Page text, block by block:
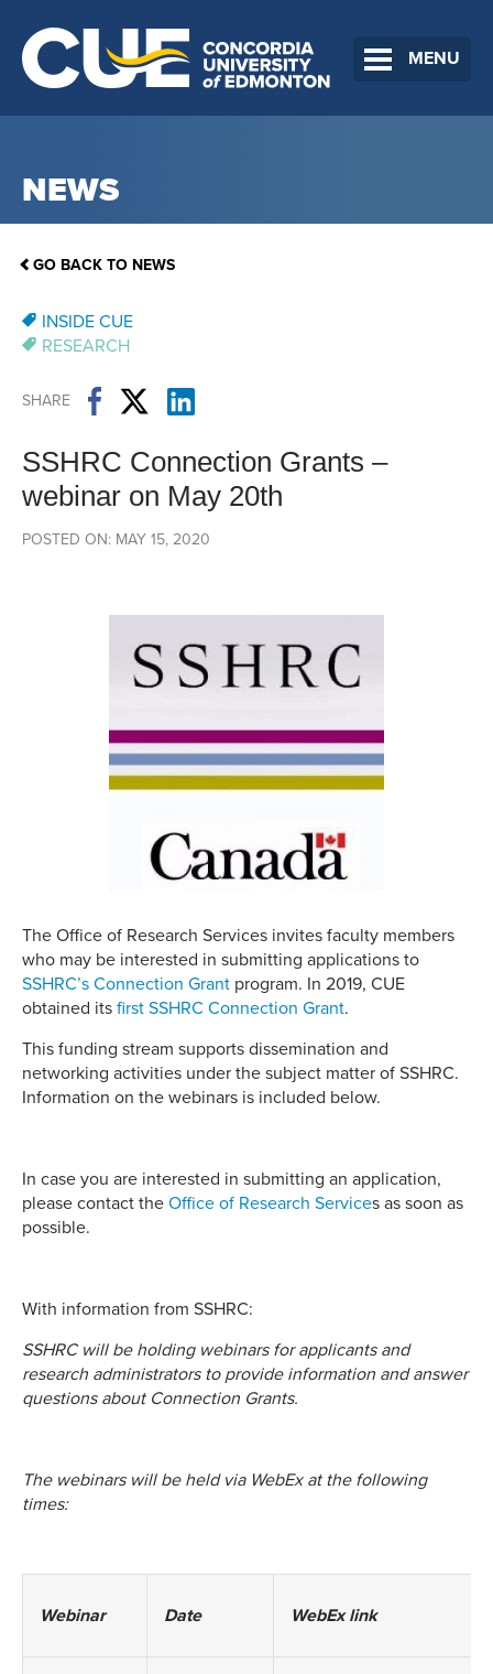
MENU
NEWS
GO BACK TO NEWS
INSIDE CUE
RESEARCH
SHARE
SSHRC Connection Grants –
webinar on May 20th
POSTED ON: MAY 15, 2020
The Office of Research Services invites faculty members
who may be interested in submitting applications to
SSHRC’s Connection Grant program. In 2019, CUE
obtained its first SSHRC Connection Grant.
This funding stream supports dissemination and
networking activities under the subject matter of SSHRC.
Information on the webinars is included below.
In case you are interested in submitting an application,
please contact the Office of Research Services as soon as
possible.
With information from SSHRC:
SSHRC will be holding webinars for applicants and
research administrators to provide information and answer
questions about Connection Grants.
The webinars will be held via WebEx at the following
times:
Webinar Date WebEx link